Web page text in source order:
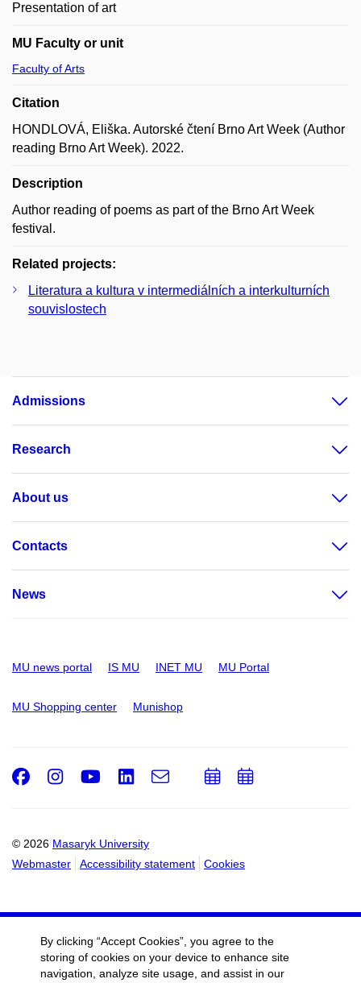
Presentation of art
MU Faculty or unit
Faculty of Arts
Citation
HONDLOVÁ, Eliška. Autorské čtení Brno Art Week (Author
reading Brno Art Week). 2022.
Description
Author reading of poems as part of the Brno Art Week
festival.
Related projects:
Literatura a kultura v intermediálních a interkulturních
souvislostech
Admissions
Research
About us
Contacts
News
MU news portal IS MU INET MU MU Portal
MU Shopping center Munishop
© 2026 Masaryk University
Webmaster
Accessibility statement Cookies
Facebook
Instagram
Youtube
LinkedIn
e-
AddAdd
By clicking “Accept Cookies”, you agree to the
storing of cookies on your device to enhance site
navigation, analyze site usage, and assist in our